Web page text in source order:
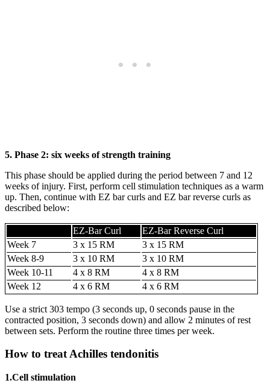
5. Phase 2: six weeks of strength training
This phase should be applied during the period between 7 and 12
weeks of injury. First, perform cell stimulation techniques as a warm
up. Then, continue with EZ bar curls and EZ bar reverse curls as
described below:
EZ-Bar Curl
EZ-Bar Reverse Curl
Week 7
3 x 15 RM
3 x 15 RM
Week 8-9
3 x 10 RM
3 x 10 RM
Week 10-11
4 x 8 RM
4 x 8 RM
Week 12
4 x 6 RM 4 x 6 RM
Use a strict 303 tempo (3 seconds up, 0 seconds pause in the
contracted position, 3 seconds down) and allow 2 minutes of rest
between sets. Perform the routine three times per week.
How to treat Achilles tendonitis
1.Cell stimulation